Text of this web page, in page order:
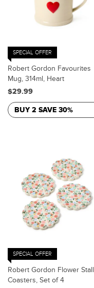
SPECIAL OFFER
Robert Gordon Favourites
Mug, 314ml, Heart
$29.99
BUY 2 SAVE 30%
SPECIAL OFFER
Robert Gordon Flower Stall
Coasters, Set of 4